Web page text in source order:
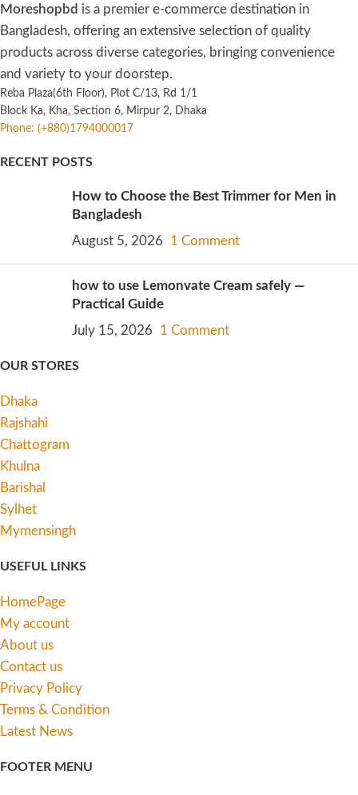
Moreshopbd is a premier e-commerce destination in
Bangladesh, offering an extensive selection of quality
products across diverse categories, bringing convenience
and variety to your doorstep.
Reba Plaza(6th Floor), Plot C/13, Rd 1/1
Block Ka, Kha, Section 6, Mirpur 2, Dhaka
Phone: (+880)1794000017
RECENT POSTS
How to Choose the Best Trimmer for Men in
Bangladesh
August 5, 2026
1 Comment
how to use Lemonvate Cream safely —
Practical Guide
July 15, 2026
1 Comment
OUR STORES
Dhaka
Rajshahi
Chattogram
Khulna
Barishal
Sylhet
Mymensingh
USEFUL LINKS
HomePage
My account
About us
Contact us
Privacy Policy
Terms & Condition
Latest News
FOOTER MENU